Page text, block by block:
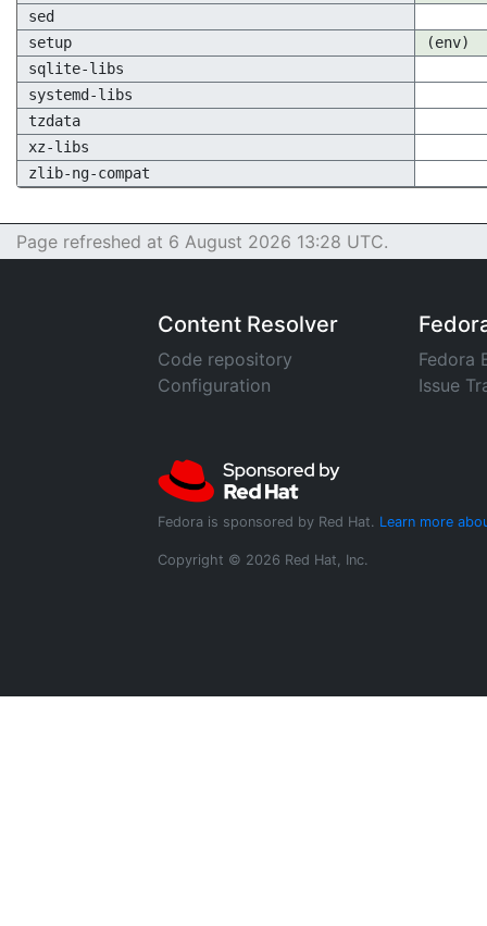
sed
setup
(env)
sqlite-libs
systemd-libs
tzdata
xz-libs
zlib-ng-compat
Page refreshed at 6 August 2026 13:28 UTC.
Content Resolver
Code repository
Configuration
Fedora
Issue
Fedora is sponsored by Red Hat. Learn more
Copyright © 2026 Red Hat, Inc.